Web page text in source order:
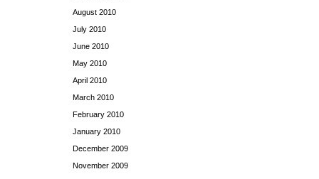
August 2010
July 2010
June 2010
May 2010
April 2010
March 2010
February 2010
January 2010
December 2009
November 2009